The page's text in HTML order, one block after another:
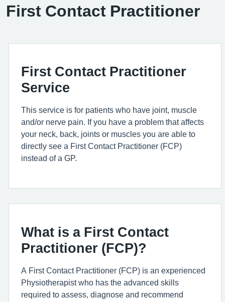
First Contact Practitioner
First Contact Practitioner
Service
This service is for patients who have joint, muscle
and/or nerve pain. If you have a problem that affects
your neck, back, joints or muscles you are able to
directly see a First Contact Practitioner (FCP)
instead of a GP.
What is a First Contact
Practitioner (FCP)?
A First Contact Practitioner (FCP) is an experienced
Physiotherapist who has the advanced skills
required to assess, diagnose and recommend